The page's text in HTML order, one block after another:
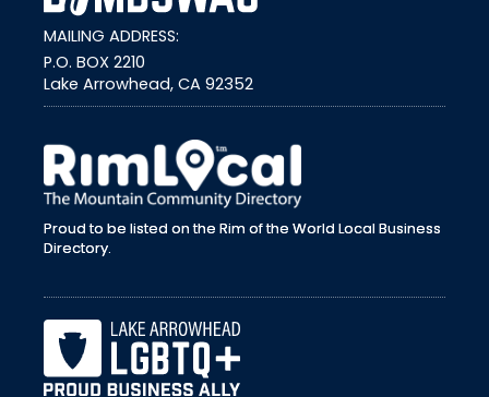
MAILING ADDRESS:
P.O. BOX 2210
Lake Arrowhead, CA 92352
Proud to be listed on the Rim of the World Local Business
Directory.